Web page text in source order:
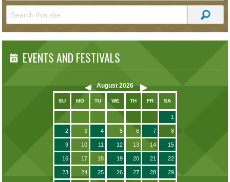
EVENTS AND FESTIVALS
August 2026
SU MO TU WE TH FR SA
1
2 3 4 5 6 7 8
9 10 11 12 13 14 15
16 17 18 19 20 21 22
23 24 25 26 27 28 29